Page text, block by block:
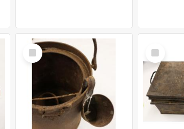
Select
Item
Select
Item